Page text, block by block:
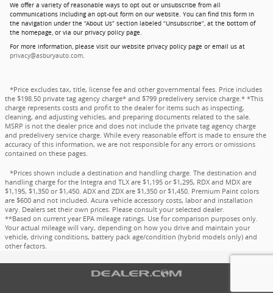
We offer a variety of reasonable ways to opt out or unsubscribe from all
communications including an opt-out form on our website. You can find this form in
the navigation under the “About Us” section labeled “Unsubscribe”, at the bottom of
the homepage, or via our privacy policy page.
For more information, please visit our website privacy policy page or email us at
privacy@asburyauto.com.
*Price excludes tax, title, license fee and other governmental fees. Price includes
the $198.50 private tag agency charge* and $799 predelivery service charge.* *This
charge represents costs and profit to the dealer for items such as inspecting,
cleaning, and adjusting vehicles, and preparing documents related to the sale.
MSRP is not the dealer price and does not include the private tag agency charge
and predelivery service charge. While every reasonable effort is made to ensure the
accuracy of this information, we are not responsible for any errors or omissions
contained on these pages.
*Prices shown include a destination and handling charge. The destination and
handling charge for the Integra and TLX are $1,195 or $1,295, RDX and MDX are
$1,195, $1,350 or $1,450. ADX and ZDX are $1,350 or $1,450. Premium Paint colors
are $600 and not included. Acura vehicle accessory costs, labor and installation
vary. Dealers set their own prices. Please consult your selected dealer.
**Based on current year EPA mileage ratings. Use for comparison purposes only.
Your actual mileage will vary, depending on how you drive and maintain your
vehicle, driving conditions, battery pack age/condition (hybrid models only) and
other factors.